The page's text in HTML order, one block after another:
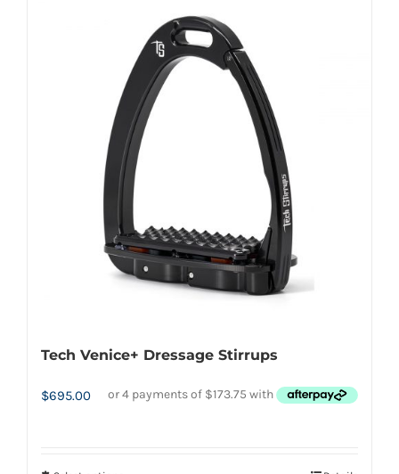
multiple
variants.
The
options
may
be
chosen
on
the
product
page
Tech Venice+ Dressage Stirrups
$695.00